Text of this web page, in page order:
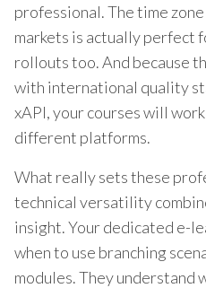
professional. The time
markets is actually perfect
rollouts too. And because
with international quality
xAPI, your courses will
different platforms.
What really sets these
technical versatility
insight. Your dedicated e-
when to use branching
modules. They understand